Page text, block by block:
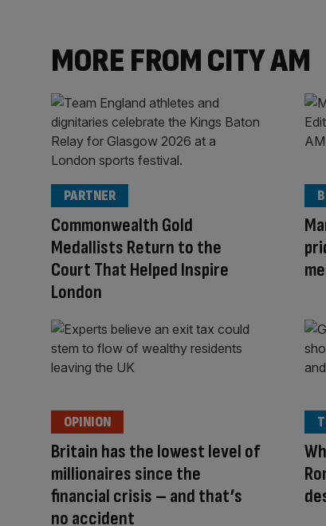
MORE FROM CITY AM
Commonwealth Gold
Medallists Return to the
Court That Helped Inspire
London
PARTNER
Britain has the lowest level of
millionaires since the
financial crisis – and that’s
no accident
OPINION